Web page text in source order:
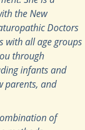
the New
Doctors
with all age groups
through
infants and
parents, and
of